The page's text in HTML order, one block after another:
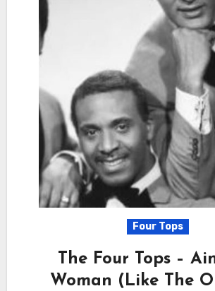
Four Tops
The Four Tops –
Woman (Like The